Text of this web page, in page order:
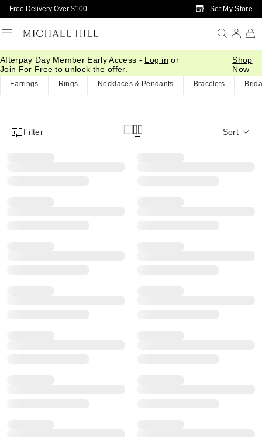
Skip to Main Content
Free Delivery Over $100 Set My Store
Afterpay Day Member Early Access - Log in or
Join For Free to unlock the offer.
Shop
Now
Home/ Eos Sale
Earrings Rings Necklaces & Pendants Bracelets
Product Filter Menu
Filter Sort